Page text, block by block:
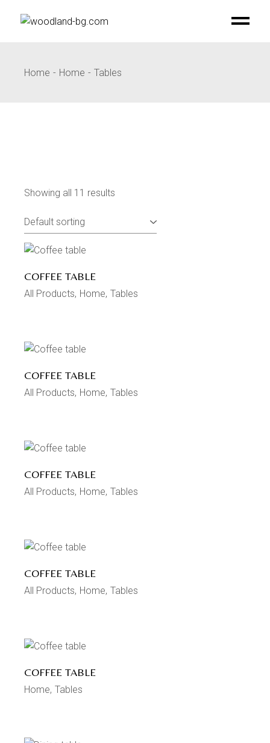
Home Home Tables
Showing all 11 results
COFFEE TABLE
All Products Home Tables
COFFEE TABLE
All Products Home Tables
COFFEE TABLE
All Products Home Tables
COFFEE TABLE
All Products Home Tables
COFFEE TABLE
Home Tables